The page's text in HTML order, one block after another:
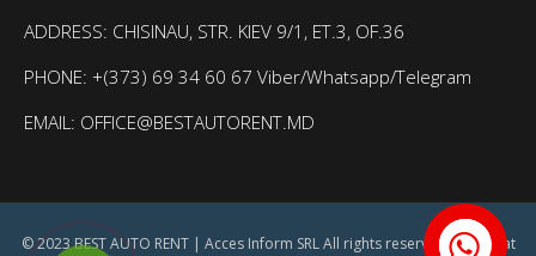
ADDRESS: CHISINAU, STR. KIEV 9/1, ET.3, OF.36
PHONE: +(373) 69 34 60 67 Viber/Whatsapp/Telegram
EMAIL: OFFICE@BESTAUTORENT.MD
© 2023 BEST AUTO RENT | Acces Inform SRL All rights reserved. Site creat